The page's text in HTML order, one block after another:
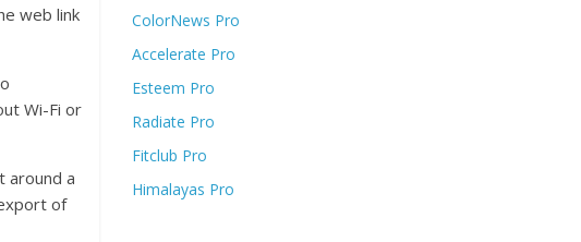
web link
Wi-Fi or
around a
of
ColorNews Pro
Accelerate Pro
Esteem Pro
Radiate Pro
Fitclub Pro
Himalayas Pro